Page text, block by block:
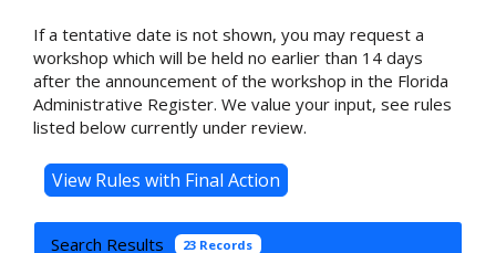
If a tentative date is not shown, you may request a
workshop which will be held no earlier than 14 days
after the announcement of the workshop in the Florida
Administrative Register. We value your input, see rules
listed below currently under review.
Search Results 23 Records